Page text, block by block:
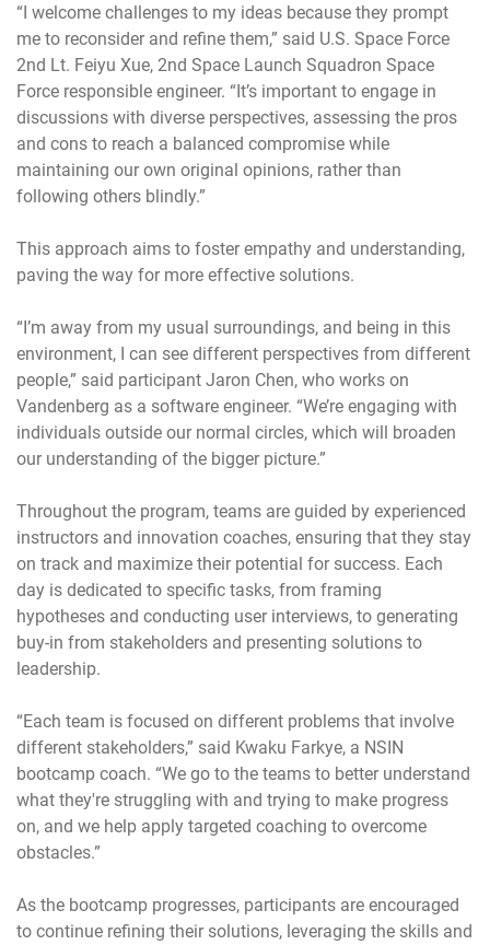
“I welcome challenges to my ideas because they prompt
me to reconsider and refine them,” said U.S. Space Force
2nd Lt. Feiyu Xue, 2nd Space Launch Squadron Space
Force responsible engineer. “It’s important to engage in
discussions with diverse perspectives, assessing the pros
and cons to reach a balanced compromise while
maintaining our own original opinions, rather than
following others blindly.”
This approach aims to foster empathy and understanding,
paving the way for more effective solutions.
“I’m away from my usual surroundings, and being in this
environment, I can see different perspectives from different
people,” said participant Jaron Chen, who works on
Vandenberg as a software engineer. “We’re engaging with
individuals outside our normal circles, which will broaden
our understanding of the bigger picture.”
Throughout the program, teams are guided by experienced
instructors and innovation coaches, ensuring that they stay
on track and maximize their potential for success. Each
day is dedicated to specific tasks, from framing
hypotheses and conducting user interviews, to generating
buy-in from stakeholders and presenting solutions to
leadership.
“Each team is focused on different problems that involve
different stakeholders,” said Kwaku Farkye, a NSIN
bootcamp coach. “We go to the teams to better understand
what they're struggling with and trying to make progress
on, and we help apply targeted coaching to overcome
obstacles.”
As the bootcamp progresses, participants are encouraged
to continue refining their solutions, leveraging the skills and